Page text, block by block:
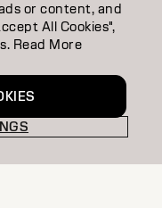
Of Use
or content, and
All Cookies",
Read More